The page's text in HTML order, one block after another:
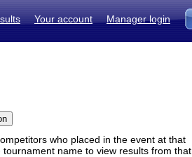
Your account Manager login
who placed in the event at that
name to view results from that